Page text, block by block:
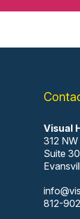
Visual
312
Suite
812-